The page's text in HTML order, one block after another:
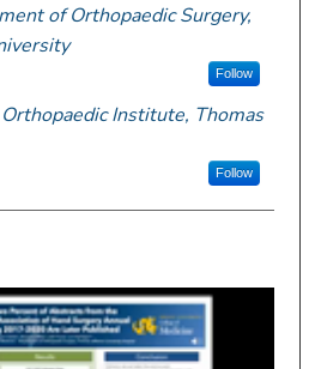
of Orthopaedic Surgery,
Follow
Institute, Thomas
Follow